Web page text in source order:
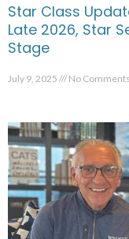
Star Class
Late 2026, Star
Stage
July 9, 2025 No Comments